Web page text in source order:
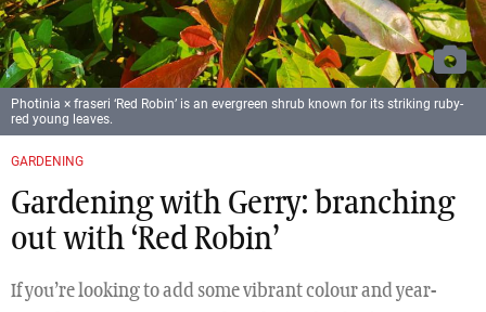
GARDENING
Gardening with Gerry: branching
out with ‘Red Robin’
If you’re looking to add some vibrant colour and year-
Photinia × fraseri ‘Red Robin’ is an evergreen shrub known for its striking ruby-
red young leaves.